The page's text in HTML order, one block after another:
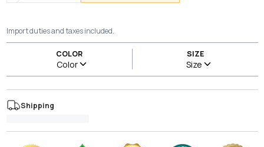
Import duties and taxes included.
COLOR
Color
SIZE
Size
Shipping